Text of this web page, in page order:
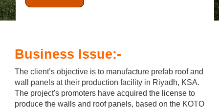
Business Issue:-
The client’s objective is to manufacture prefab roof and
wall panels at their production facility in Riyadh, KSA.
The project's promoters have acquired the license to
produce the walls and roof panels, based on the KOTO